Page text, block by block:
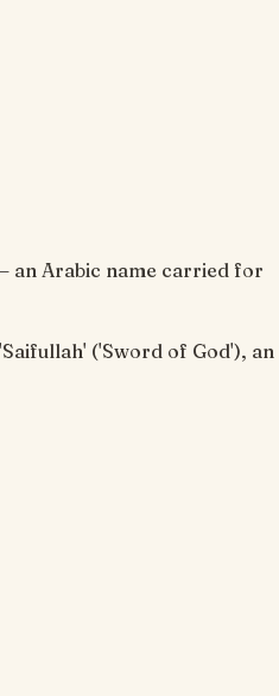
an Arabic name carried for
('Sword of God'), an